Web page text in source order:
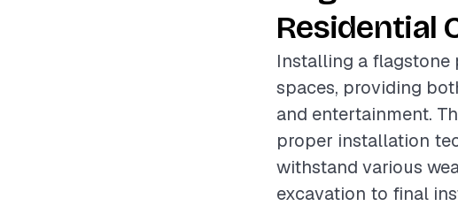
Residential
Installing a
spaces, providing
and entertainment.
proper installation
withstand various
excavation to final